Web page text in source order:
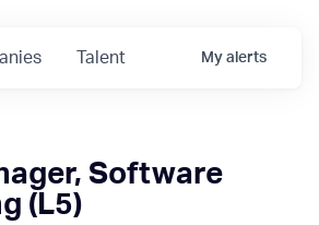
Talent My alerts
Software
(L5)